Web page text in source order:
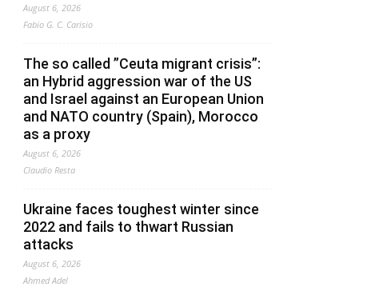
August 6, 2026
Fabio G. C. Carisio
The so called ”Ceuta migrant crisis”:
an Hybrid aggression war of the US
and Israel against an European Union
and NATO country (Spain), Morocco
as a proxy
August 6, 2026
Claudio Resta
Ukraine faces toughest winter since
2022 and fails to thwart Russian
attacks
August 6, 2026
Ahmed Adel